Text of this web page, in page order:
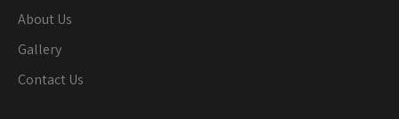
About Us
Gallery
Contact Us